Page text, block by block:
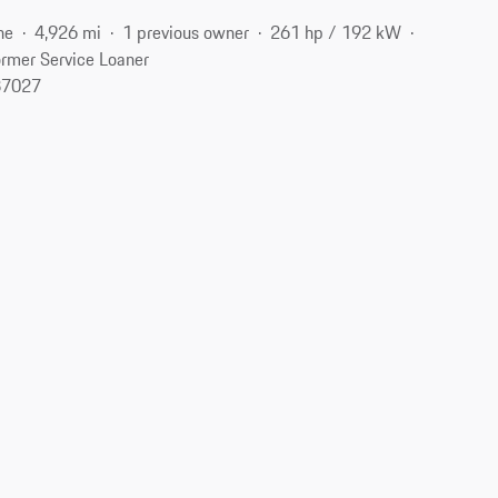
4,926 mi 1 previous owner
261 hp / 192 kW
Service Loaner